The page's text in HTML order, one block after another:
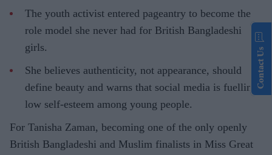
The youth activist entered pageantry to become the
role model she never had for British Bangladeshi
girls.
She believes authenticity, not appearance, should
define beauty and warns that social media is fuelling
low self-esteem among young people.
For Tanisha Zaman, becoming one of the only openly
British Bangladeshi and Muslim finalists in Miss Great
Contact Us